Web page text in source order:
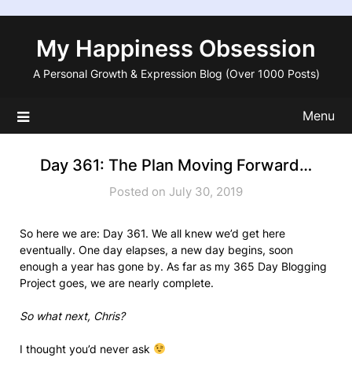
contentMy Happiness Obsession
A Personal Growth & Expression Blog (Over 1000 Posts)
Menu
Day 361: The Plan Moving Forward…
Posted on July 30, 2019
So here we are: Day 361. We all knew we’d get here
eventually. One day elapses, a new day begins, soon
enough a year has gone by. As far as my 365 Day Blogging
Project goes, we are nearly complete.
So what next, Chris?
I thought you’d never ask